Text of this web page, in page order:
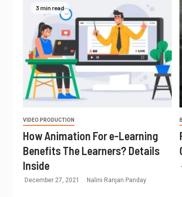
3 min read
VIDEO PRODUCTION
How Animation For e-Learning
Benefits The Learners? Details
Inside
December 27, 2021 Nalini Ranjan Panday